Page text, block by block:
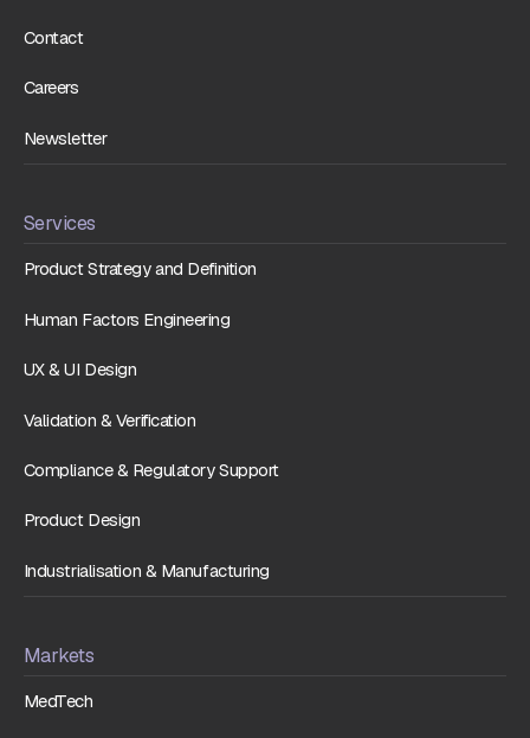
Contact
Careers
Newsletter
Services
Product Strategy and Definition
Human Factors Engineering
UX & UI Design
Validation & Verification
Compliance & Regulatory Support
Product Design
Industrialisation & Manufacturing
Markets
MedTech